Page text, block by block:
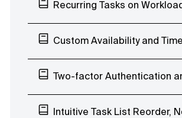
Recurring Tasks on Workload and
Custom Availability and Time
Two-factor Authentication and Time Tab
Intuitive Task List Reorder, New Task Filters,